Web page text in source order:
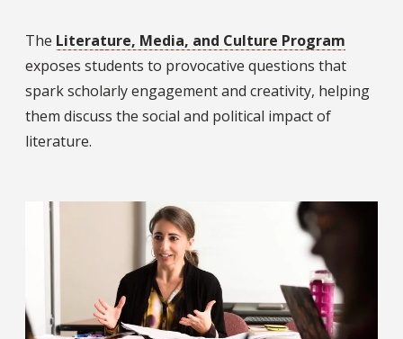
The Literature, Media, and Culture Program
exposes students to provocative questions that
spark scholarly engagement and creativity, helping
them discuss the social and political impact of
literature.